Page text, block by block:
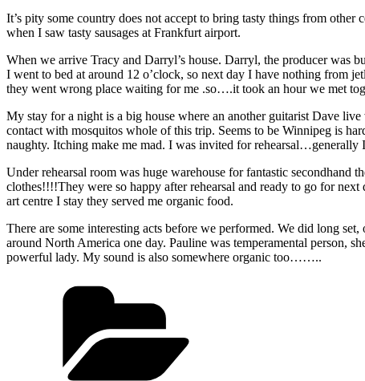
It’s pity some country does not accept to bring tasty things from
when I saw tasty sausages at Frankfurt airport.
When we arrive Tracy and Darryl’s house. Darryl, the producer was
I went to bed at around 12 o’clock, so next day I have nothing from
they went wrong place waiting for me .so….it took an hour we met
My stay for a night is a big house where an another guitarist Dave
contact with mosquitos whole of this trip. Seems to be Winnipeg is
naughty. Itching make me mad. I was invited for
Under rehearsal room was huge warehouse for fantastic
clothes!!!!They were so happy after rehearsal and ready to go for
art centre I stay they served me organic food.
There are some interesting acts before we performed. We did long
around North America one day. Pauline was temperamental person,
powerful lady. My sound is also somewhere organic too……..